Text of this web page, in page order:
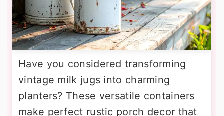
Have you considered transforming
vintage milk jugs into charming
planters? These versatile containers
make perfect rustic porch decor that